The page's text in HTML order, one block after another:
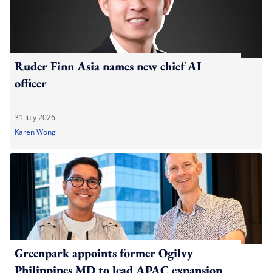
Ruder Finn Asia names new chief AI
officer
31 July 2026
Karen Wong
Greenpark appoints former Ogilvy
Philippines MD to lead APAC expansion